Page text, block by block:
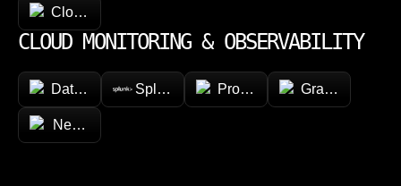
CloudFormation
CLOUD MONITORING & OBSERVABILITY
Datadog Splunk Prometheus Grafana
New Relic